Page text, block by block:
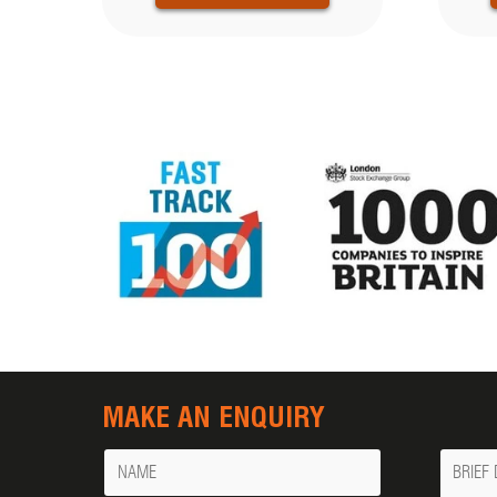
MAKE AN ENQUIRY
Name